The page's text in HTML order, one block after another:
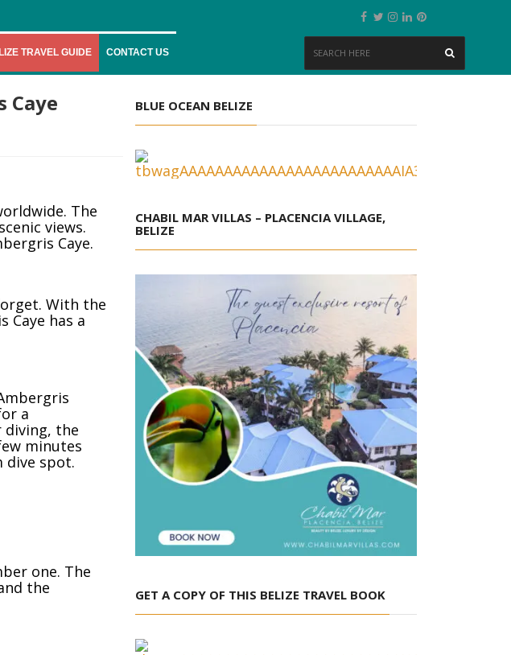
TRAVEL GUIDE CONTACT US
Caye
The
views.
Caye.
With the
Caye has a
a
diving, the
minutes
dive spot.
one. The
the
BLUE OCEAN BELIZE
CHABIL MAR VILLAS – PLACENCIA VILLAGE,
BELIZE
GET A COPY OF THIS BELIZE TRAVEL BOOK